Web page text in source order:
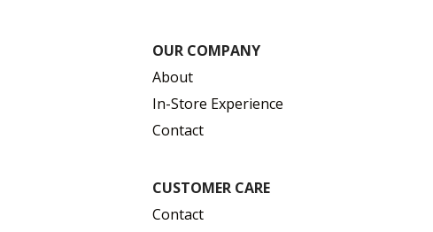
OUR COMPANY
About
In-Store Experience
Contact
CUSTOMER CARE
Contact